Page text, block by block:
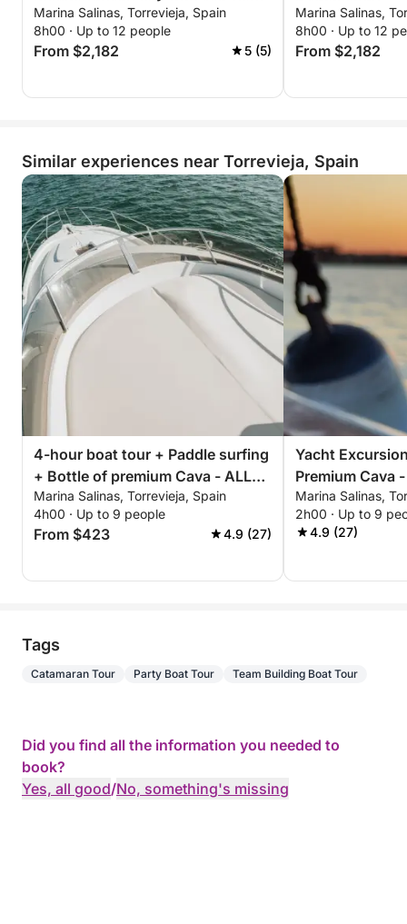
Perfect for an evening out, a special occasion, or
simply for doing something different, this getaway
offers unforgettable atmosphere, flavors, and views
and sushi moments
Marina Salinas, Torrevieja, Spain
8h00 · Up to 12 people
From $2,182 5 (5)
Marina Salinas,
8h00 · Up to 12
From $2,182
Similar experiences near Torrevieja, Spain
4-hour boat tour + Paddle surfing
+ Bottle of premium Cava - ALL
INCLUSIVE
Marina Salinas, Torrevieja, Spain
4h00 · Up to 9 people
From $423 4.9 (27)
Yacht
Premium Cava
Afternoon or
ALL INCLUSIVE
Marina Salinas,
2h00 · Up to 9
4.9 (27)
Tags
Catamaran Tour Party Boat Tour Team Building Boat Tour
Did you find all the information you needed to
book?
Yes, all good/No, something's missing